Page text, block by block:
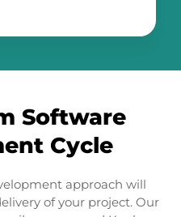
Software
Cycle
approach will
of your project. Our